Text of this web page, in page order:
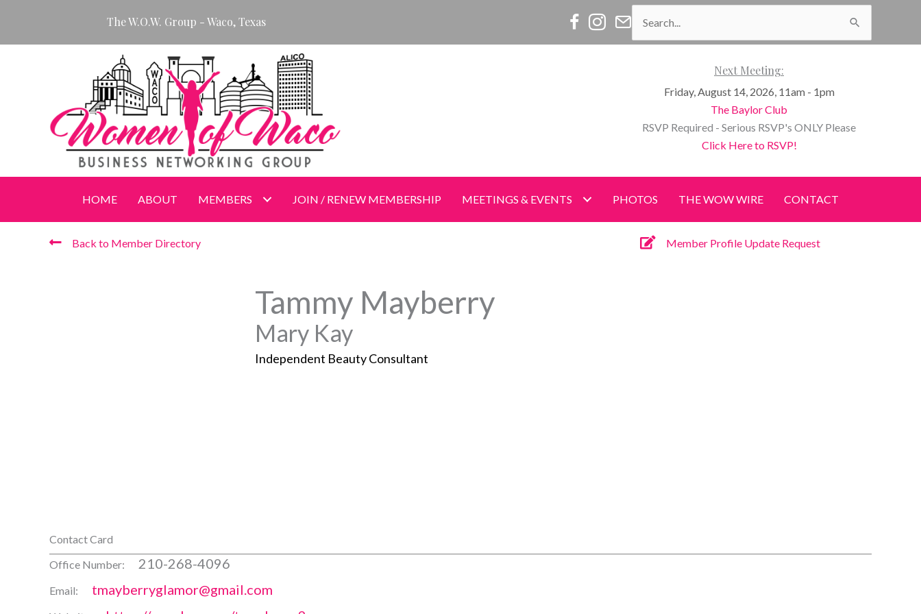
content
The W.O.W. Group - Waco, Texas Women of Waco Facebook
Women of Waco Instagram
Women of Waco Join our E-Newsletter
for:
Next Meeting:
Friday, August 14, 2026, 11am - 1pm
The Baylor Club
RSVP Required - Serious RSVP's ONLY Please
Click Here to RSVP!
HOME ABOUT MEMBERS JOIN / RENEW MEMBERSHIP MEETINGS & EVENTS PHOTOS THE WOW WIRE CONTACT
Back to Member Directory Member Profile Update Request
Tammy Mayberry
Mary Kay
Independent Beauty Consultant
Contact Card
Office Number:
210-268-4096
Email: tmayberryglamor@gmail.com